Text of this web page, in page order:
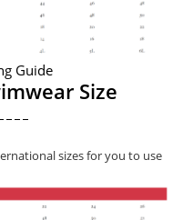
Guide
Size
sizes for you to use